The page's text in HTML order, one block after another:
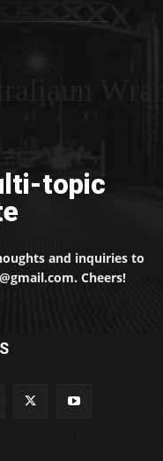
topic
and inquiries to
Cheers!